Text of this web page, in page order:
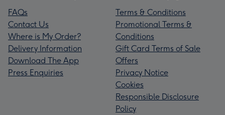
FAQs
Contact Us
Where is My Order?
Delivery Information
Download The App
Press Enquiries
Terms & Conditions
Promotional Terms &
Conditions
Gift Card Terms of Sale
Offers
Privacy Notice
Cookies
Responsible Disclosure
Policy